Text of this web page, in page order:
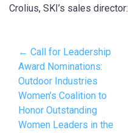
Crolius, SKI’s sales director:
← Call for Leadership
Award Nominations:
Outdoor Industries
Women’s Coalition to
Honor Outstanding
Women Leaders in the